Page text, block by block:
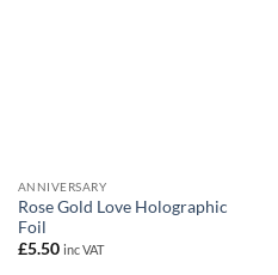
ANNIVERSARY
Rose Gold Love Holographic
Foil
£5.50 inc VAT